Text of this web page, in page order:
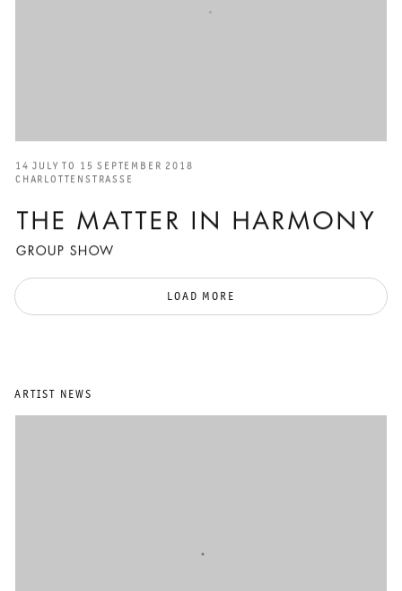
THE MATTER IN HARMONY
GROUP SHOW
14 JULY TO 15 SEPTEMBER 2018
CHARLOTTENSTRASSE
LOAD MORE
ARTIST NEWS